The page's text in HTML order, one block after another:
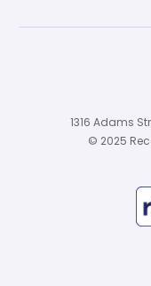
1316 Adams
© 2025